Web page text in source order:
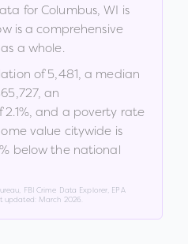
forColumbus,WI is
is a comprehensive
as a whole.
of5,481, a median
, an
2.1%, and a poverty rate
value citywide is
below the national
FBI Crime Data Explorer, EPA
updated: March 2026